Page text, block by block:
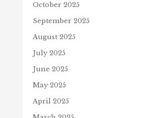
October 2025
September 2025
August 2025
July 2025
June 2025
May 2025
April 2025